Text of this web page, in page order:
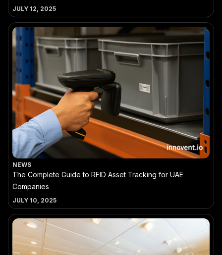
JULY 12, 2025
NEWS
The Complete Guide to RFID Asset Tracking for UAE
Companies
JULY 10, 2025